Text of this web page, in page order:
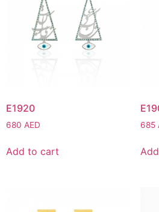
E1920
680 AED
Add to cart
685